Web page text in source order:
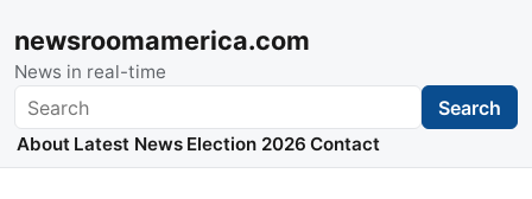
newsroomamerica.com
News in real-time
Search Search
About Latest News Election 2026 Contact